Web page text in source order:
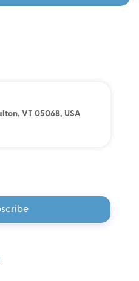
VT 05068, USA